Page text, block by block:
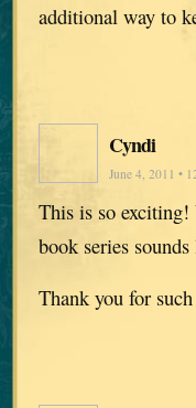
additional way to
Cyndi
June 4, 2011 •
This is so exciting!
book series
Thank you for